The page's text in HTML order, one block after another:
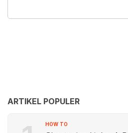
ARTIKEL POPULER
HOW TO